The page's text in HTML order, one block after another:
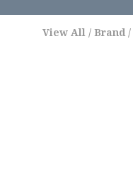
View All / Brand /